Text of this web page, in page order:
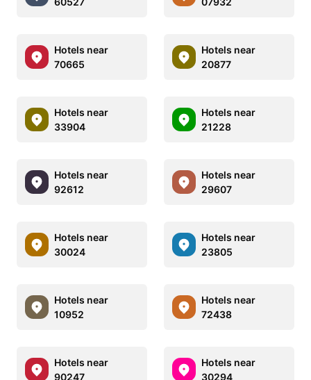
Hotels near
70665
Hotels near
20877
Hotels near
33904
Hotels near
21228
Hotels near
92612
Hotels near
29607
Hotels near
30024
Hotels near
23805
Hotels near
10952
Hotels near
72438
Hotels near
90247
Hotels near
30294